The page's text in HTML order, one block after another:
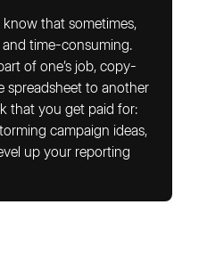
know that sometimes,
time-consuming.
of one’s job, copy-
spreadsheet to another
that you get paid for:
campaign ideas,
up your reporting